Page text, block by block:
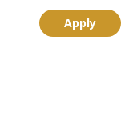
Apply